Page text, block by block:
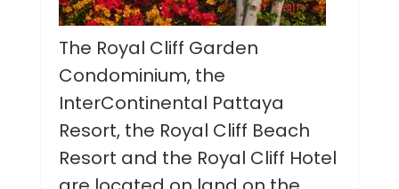
The Royal Cliff Garden
Condominium, the
InterContinental Pattaya
Resort, the Royal Cliff Beach
Resort and the Royal Cliff Hotel